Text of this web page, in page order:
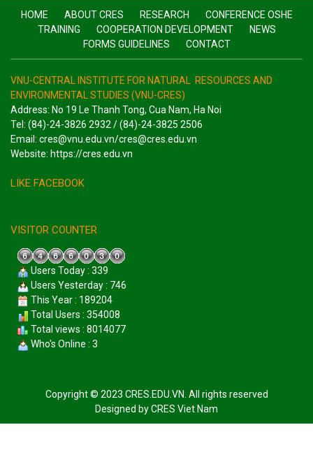
HOME ABOUT CRES RESEARCH
CONFERENCE OSHE
TRAINING
COOPERATION DEVELOPMENT
NEWS
FORMS GUIDELINES
CONTACT
VNU-CENTRAL INSTITUTE FOR NATURAL RESOURCES AND
ENVIRONMENTAL STUDIES (VNU-CRES)
Address: No 19 Le Thanh Tong, Cua Nam, Ha Noi
Tel: (84)-24-3826 2932 / (84)-24-3825 2506
Email: cres@vnu.edu.vn/cres@cres.edu.vn
Website: https://cres.edu.vn
LIKE FACEBOOK
VISITOR COUNTER
Users Today : 339
Users Yesterday : 746
This Year : 189204
Total Users : 354008
Total views : 8014077
Who's Online : 3
Copyright © 2023 CRES.EDU.VN. All rights reserved
Designed byCRES Viet Nam